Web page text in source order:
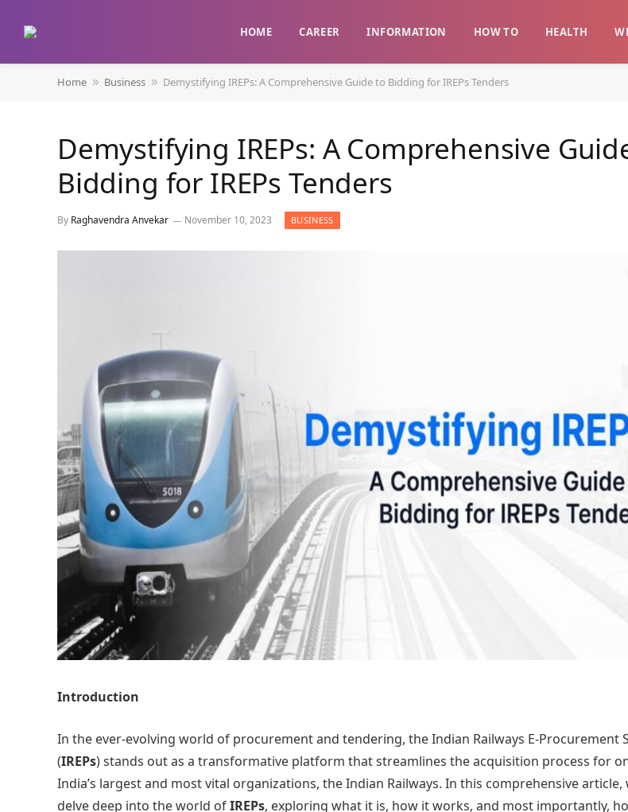
HOME CAREER INFORMATION HOW TO HEALTH
Home » Business » Demystifying IREPs: A Comprehensive Guide to Bidding for IREPs Tenders
Demystifying IREPs: A Comprehensive
Bidding for IREPs Tenders
By Raghavendra Anvekar November 10, 2023 BUSINESS
Introduction
In the ever-evolving world of procurement and tendering, the Indian Railways E-Procurement
(IREPs) stands out as a transformative platform that streamlines the acquisition process for
India’s largest and most vital organizations, the Indian Railways. In this comprehensive article,
delve deep into the world ofIREPs, exploring what it is, how it works, and most importantly,